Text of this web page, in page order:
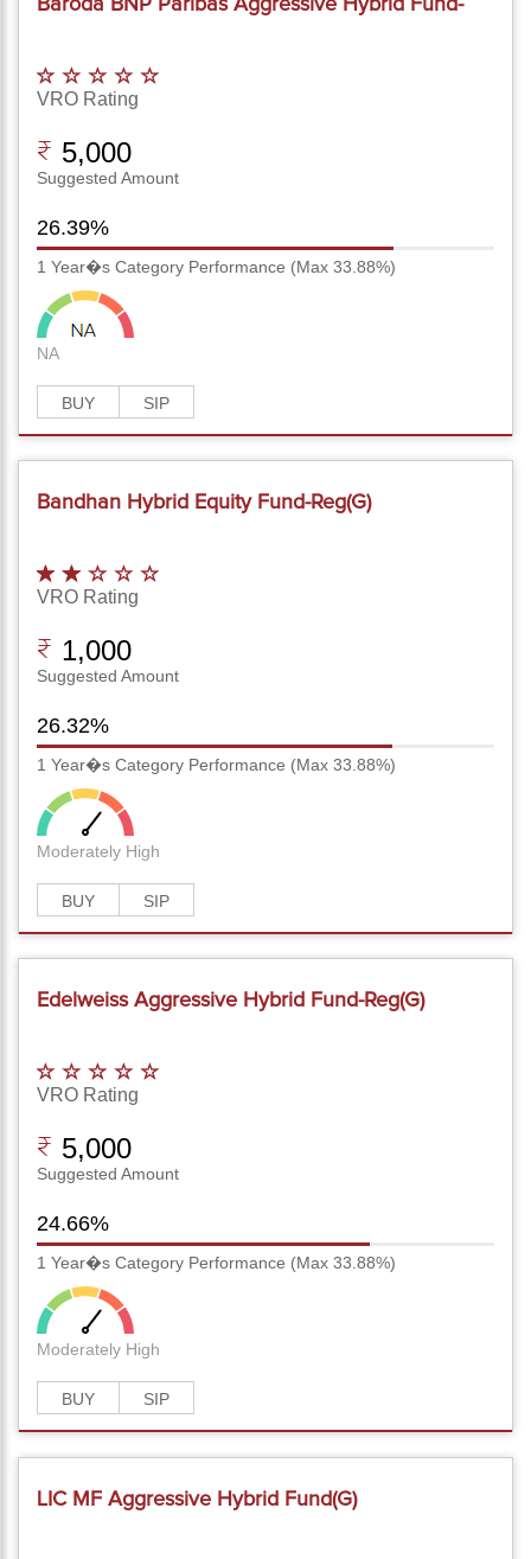
Baroda BNP Paribas Aggressive Hybrid Fund-
VRO Rating
5,000
Suggested Amount
26.39%
1 Year�s Category Performance (Max 33.88%)
NA
BUY SIP
Bandhan Hybrid Equity Fund-Reg(G)
VRO Rating
1,000
Suggested Amount
26.32%
1 Year�s Category Performance (Max 33.88%)
Moderately High
BUY SIP
Edelweiss Aggressive Hybrid Fund-Reg(G)
VRO Rating
5,000
Suggested Amount
24.66%
1 Year�s Category Performance (Max 33.88%)
Moderately High
BUY SIP
LIC MF Aggressive Hybrid Fund(G)